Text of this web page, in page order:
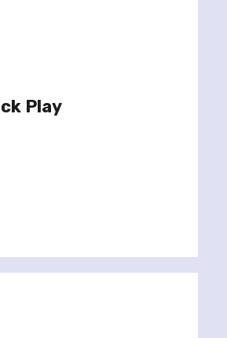
Play